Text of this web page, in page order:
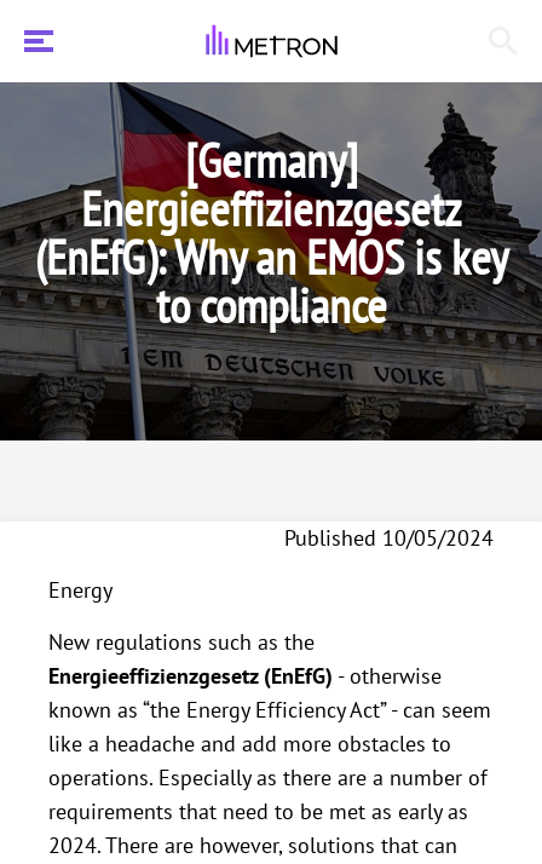
[Germany]
Energieeffizienzgesetz
(EnEfG): Why an EMOS is key
to compliance
Published 10/05/2024
Energy
New regulations such as the
Energieeffizienzgesetz (EnEfG) - otherwise
known as “the Energy Efficiency Act” - can seem
like a headache and add more obstacles to
operations. Especially as there are a number of
requirements that need to be met as early as
2024. There are however, solutions that can